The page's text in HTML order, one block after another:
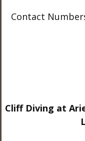
Contact
Cliff Diving at